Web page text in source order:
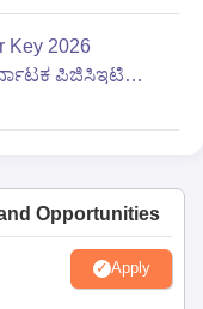
Key 2026
ಪಿಜಿಸಿಇಟಿ
Opportunities
Apply